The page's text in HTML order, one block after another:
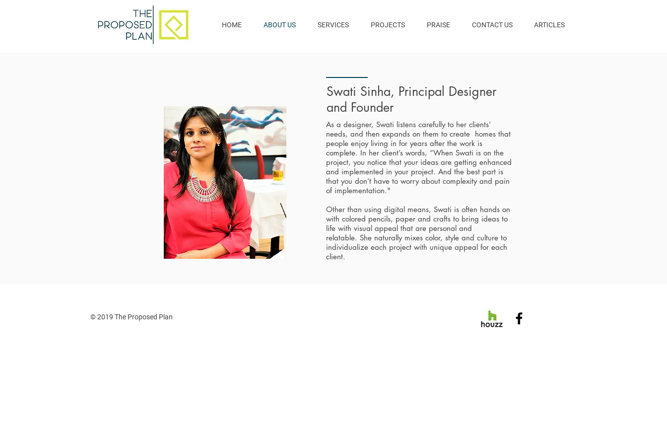
HOME ABOUT US SERVICES PROJECTS PRAISE CONTACT US ARTICLES
Swati Sinha, Principal Designer
and Founder
As a designer, Swati listens carefully to her clients’
needs, and then expands on them to create homes that
people enjoy living in for years after the work is
complete. In her client’s words, “When Swati is on the
project, you notice that your ideas are getting enhanced
and implemented in your project. And the best part is
that you don’t have to worry about complexity and pain
of implementation."
Other than using digital means, Swati is often hands on
with colored pencils, paper and crafts to bring ideas to
life with visual appeal that are personal and
relatable. She naturally mixes color, style and culture to
individualize each project with unique appeal for each
client.
© 2019 The Proposed Plan